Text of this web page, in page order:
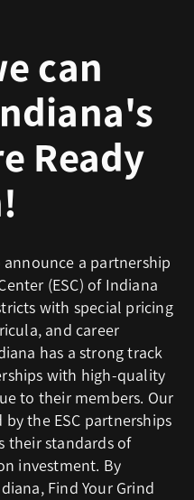
can
Ready
announce a partnership
(ESC) of Indiana
with special pricing
and career
has a strong track
with high-quality
to their members. Our
the ESC partnerships
their standards of
investment. By
Find Your Grind